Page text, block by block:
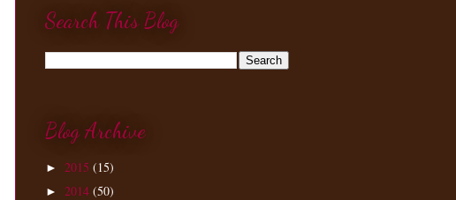
Search This Blog
Blog Archive
► 2015 (15)
► 2014 (50)